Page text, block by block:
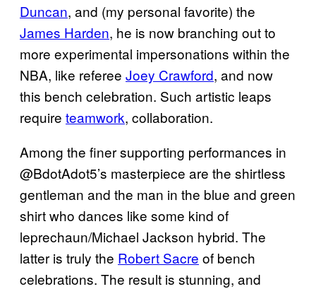
Duncan, and (my personal favorite) the
James Harden, he is now branching out to
more experimental impersonations within the
NBA, like referee Joey Crawford, and now
this bench celebration. Such artistic leaps
require teamwork, collaboration.
Among the finer supporting performances in
@BdotAdot5’s masterpiece are the shirtless
gentleman and the man in the blue and green
shirt who dances like some kind of
leprechaun/Michael Jackson hybrid. The
latter is truly the Robert Sacre of bench
celebrations. The result is stunning, and